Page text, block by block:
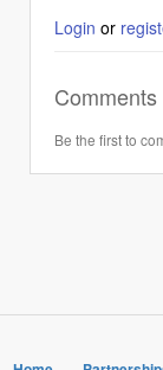
Login or
Comments
Be the first to